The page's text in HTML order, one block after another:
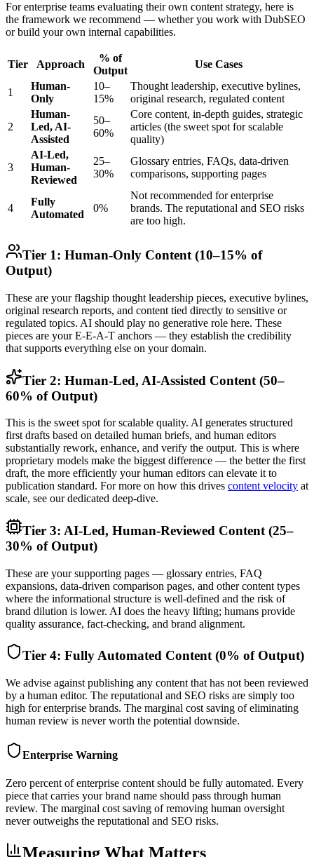
For enterprise teams evaluating their own content strategy, here is
the framework we recommend — whether you work with DubSEO
or build your own internal capabilities.
Tier Approach
% of
Output
Use Cases
1
Human-
Only
10–
15%
Thought leadership, executive bylines,
original research, regulated content
2
Human-
Led, AI-
Assisted
50–
60%
Core content, in-depth guides, strategic
articles (the sweet spot for scalable
quality)
3
AI-Led,
Human-
Reviewed
25–
30%
Glossary entries, FAQs, data-driven
comparisons, supporting pages
4
Fully
Automated
0%
Not recommended for enterprise
brands. The reputational and SEO risks
are too high.
Tier 1: Human-Only Content (10–15% of
Output)
These are your flagship thought leadership pieces, executive bylines,
original research reports, and content tied directly to sensitive or
regulated topics. AI should play no generative role here. These
pieces are your E-E-A-T anchors — they establish the credibility
that supports everything else on your domain.
Tier 2: Human-Led, AI-Assisted Content (50–
60% of Output)
This is the sweet spot for scalable quality. AI generates structured
first drafts based on detailed human briefs, and human editors
substantially rework, enhance, and verify the output. This is where
proprietary models make the biggest difference — the better the first
draft, the more efficiently your human editors can elevate it to
publication standard. For more on how this drives content velocity at
scale, see our dedicated deep-dive.
Tier 3: AI-Led, Human-Reviewed Content (25–
30% of Output)
These are your supporting pages — glossary entries, FAQ
expansions, data-driven comparison pages, and other content types
where the informational structure is well-defined and the risk of
brand dilution is lower. AI does the heavy lifting; humans provide
quality assurance, fact-checking, and brand alignment.
Tier 4: Fully Automated Content (0% of Output)
We advise against publishing any content that has not been reviewed
by a human editor. The reputational and SEO risks are simply too
high for enterprise brands. The marginal cost saving of eliminating
human review is never worth the potential downside.
Enterprise Warning
Zero percent of enterprise content should be fully automated. Every
piece that carries your brand name should pass through human
review. The marginal cost saving of removing human oversight
never outweighs the reputational and SEO risks.
Measuring What Matters